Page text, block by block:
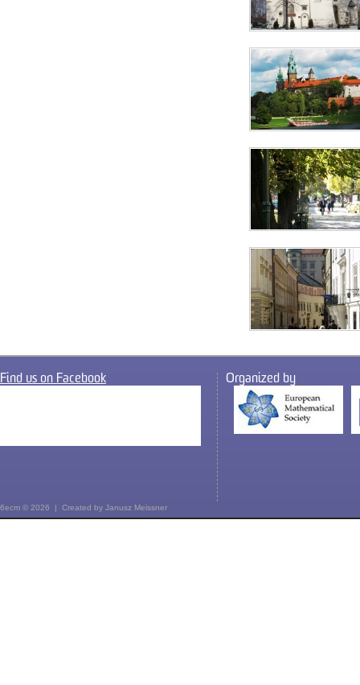
Find us on Facebook Organized by
6ecm © 2026 | Created by Janusz Meissner